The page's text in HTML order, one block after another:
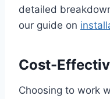
detailed
our guide on
Cost-
Choosing to work